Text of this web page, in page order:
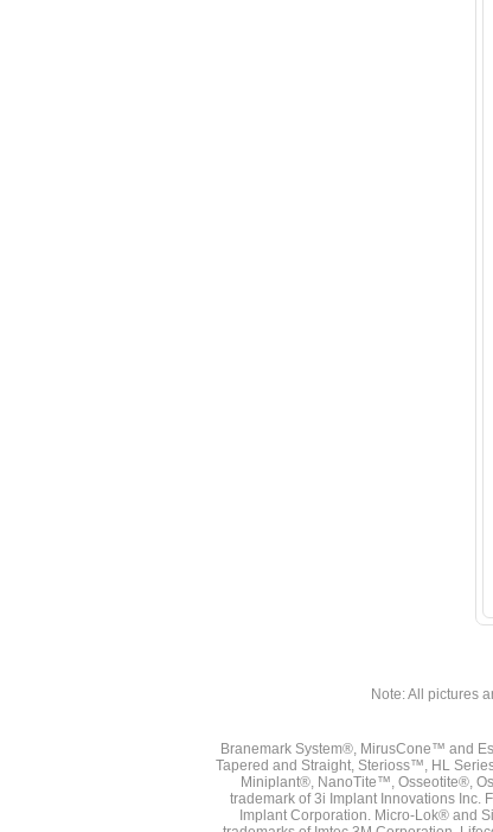
Note: All pictures
Branemark System®, MirusCone™ and
Tapered and Straight, Sterioss™, HL
Miniplant®, NanoTite™, Osseotite®,
trademark of 3i Implant Innovations Inc.
Implant Corporation. Micro-Lok® and